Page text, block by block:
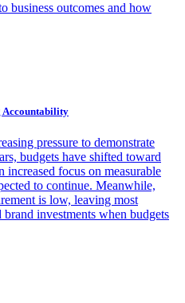
business outcomes and how
Accountability
pressure to demonstrate
budgets have shifted toward
focus on measurable
to continue. Meanwhile,
is low, leaving most
investments when budgets